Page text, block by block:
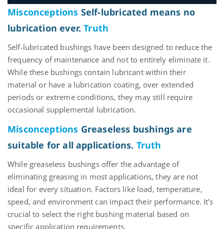
Misconceptions Self-lubricated means no
lubrication ever.Truth
Self-lubricated bushings have been designed to reduce the
frequency of maintenance and not to entirely eliminate it.
While these bushings contain lubricant within their
material or have a lubrication coating, over extended
periods or extreme conditions, they may still require
occasional supplemental lubrication.
Misconceptions Greaseless bushings are
suitable for all applications. Truth
While greaseless bushings offer the advantage of
eliminatinggreasing in most applications, they are not
ideal for every situation. Factors like load, temperature,
speed, and environment can impacttheir performance. It’s
crucial to select the right bushing material based on
specific application requirements.